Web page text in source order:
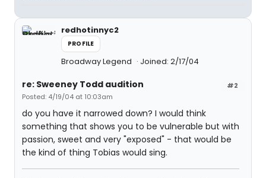
redhotinnyc2
PROFILE
Broadway Legend Joined: 2/17/04
#2
re: Sweeney Todd audition
Posted: 4/19/04 at 10:03am
do you have it narrowed down? I would think
something that shows you to be vulnerable but with
passion, sweet and very "exposed" - that would be
the kind of thing Tobias would sing.